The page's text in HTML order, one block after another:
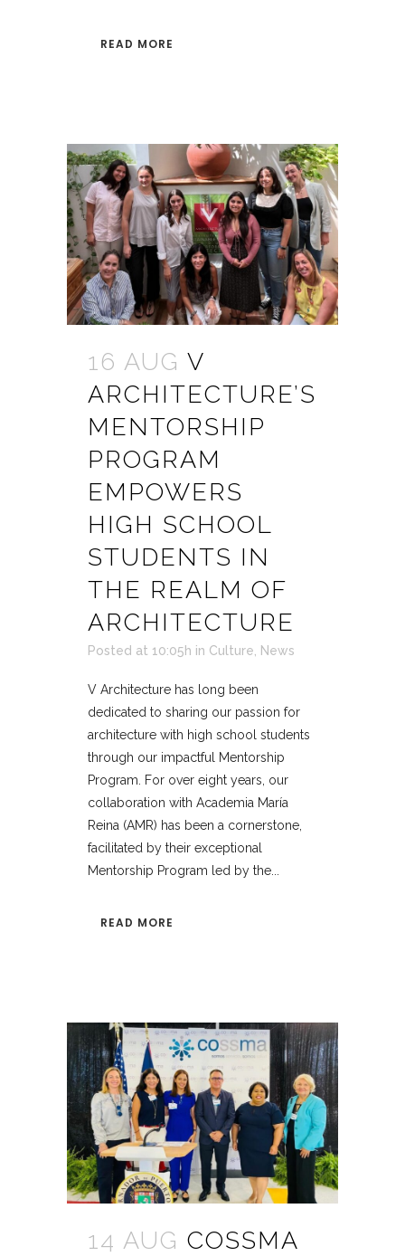
READ MORE
16 AUG V
ARCHITECTURE’S
MENTORSHIP
PROGRAM
EMPOWERS
HIGH SCHOOL
STUDENTS IN
THE REALM OF
ARCHITECTURE
Posted at 10:05h in Culture News
V Architecture has long been
dedicated to sharing our passion for
architecture with high school students
through our impactful Mentorship
Program. For over eight years, our
collaboration with Academia María
Reina (AMR) has been a cornerstone,
facilitated by their exceptional
Mentorship Program led by the...
READ MORE
14 AUG COSSMA